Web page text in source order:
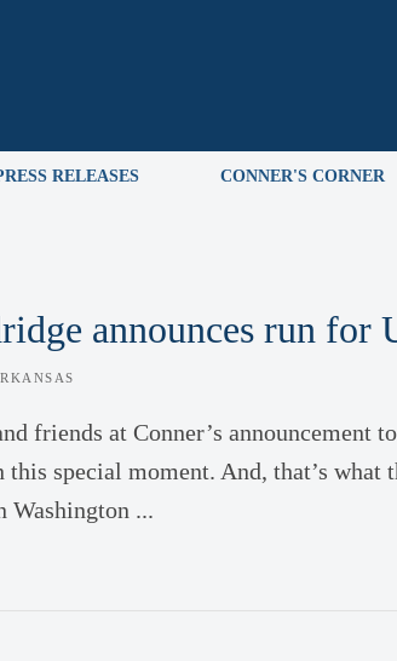
RELEASES CONNER'S CORNER
announces run for
friends at Conner’s announcement
special moment. And, that’s what
Washington ...